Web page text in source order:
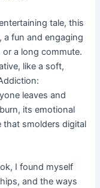
tale, this
a fun and engaging
or a long commute.
like a soft,
leaves and
its emotional
that smolders digital
I found myself
and the ways